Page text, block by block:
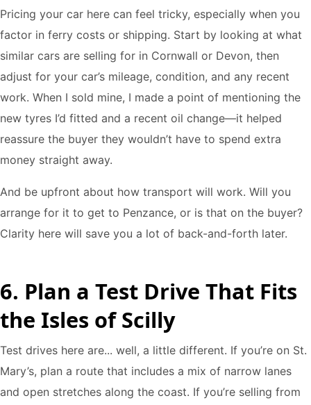
Pricing your car here can feel tricky, especially when you
factor in ferry costs or shipping. Start by looking at what
similar cars are selling for in Cornwall or Devon, then
adjust for your car’s mileage, condition, and any recent
work. When I sold mine, I made a point of mentioning the
new tyres I’d fitted and a recent oil change—it helped
reassure the buyer they wouldn’t have to spend extra
money straight away.
And be upfront about how transport will work. Will you
arrange for it to get to Penzance, or is that on the buyer?
Clarity here will save you a lot of back-and-forth later.
6. Plan a Test Drive That Fits
the Isles of Scilly
Test drives here are... well, a little different. If you’re on St.
Mary’s, plan a route that includes a mix of narrow lanes
and open stretches along the coast. If you’re selling from